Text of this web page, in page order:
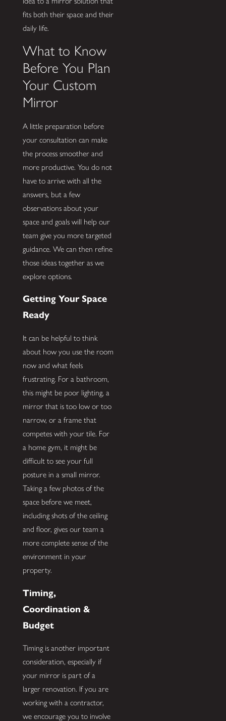
fits both their space and their
daily life.
What to Know
Before You Plan
Your Custom
Mirror
A little preparation before
your consultation can make
the process smoother and
more productive. You do not
have to arrive with all the
answers, but a few
observations about your
space and goals will help our
team give you more targeted
guidance. We can then refine
those ideas together as we
explore options.
Getting Your Space
Ready
It can be helpful to think
about how you use the room
now and what feels
frustrating. For a bathroom,
this might be poor lighting, a
mirror that is too low or too
narrow, or a frame that
competes with your tile. For
a home gym, it might be
difficult to see your full
posture in a small mirror.
Taking a few photos of the
space before we meet,
including shots of the ceiling
and floor, gives our team a
more complete sense of the
environment in your
property.
Timing,
Coordination &
Budget
Timing is another important
consideration, especially if
your mirror is part of a
larger renovation. If you are
working with a contractor,
we encourage you to involve